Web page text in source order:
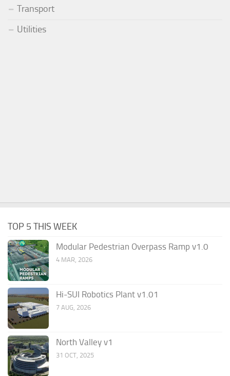
Transport
Utilities
TOP 5 THIS WEEK
Modular Pedestrian Overpass Ramp v1.0
4 MAR, 2026
Hi-SUI Robotics Plant v1.01
7 AUG, 2026
North Valley v1
31 OCT, 2025